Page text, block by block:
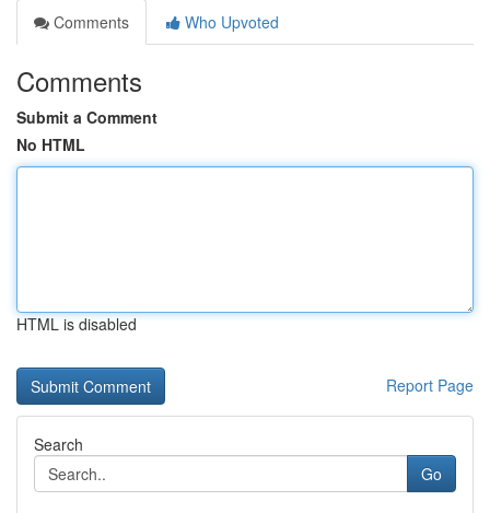
Comments
Who Upvoted
Comments
Submit a Comment
No HTML
HTML is disabled
Report Page
Search
Go